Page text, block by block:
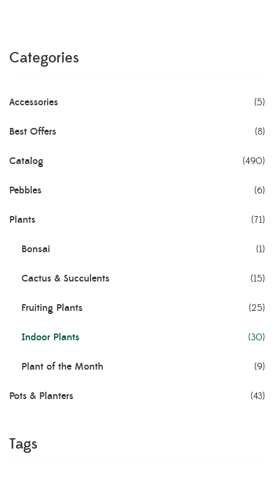
Categories
Accessories (5)
Best Offers (8)
Catalog (490)
Pebbles (6)
Plants (71)
Bonsai (1)
Cactus & Succulents (15)
Fruiting Plants (25)
Indoor Plants (30)
Plant of the Month (9)
Pots & Planters (43)
Tags